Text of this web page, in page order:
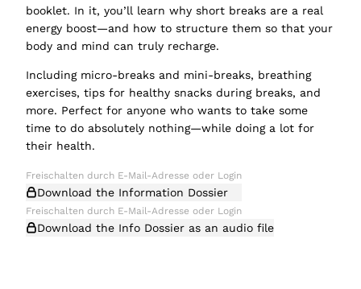
booklet. In it, you’ll learn why short breaks are a real
energy boost—and how to structure them so that your
body and mind can truly recharge.
Including micro-breaks and mini-breaks, breathing
exercises, tips for healthy snacks during breaks, and
more. Perfect for anyone who wants to take some
time to do absolutely nothing—while doing a lot for
their health.
Download the Information Dossier
Download the Info Dossier as an audio file